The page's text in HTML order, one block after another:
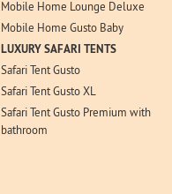
Mobile Home Lounge Deluxe
Mobile Home Gusto Baby
LUXURY SAFARI TENTS
Safari Tent Gusto
Safari Tent Gusto XL
Safari Tent Gusto Premium with
bathroom